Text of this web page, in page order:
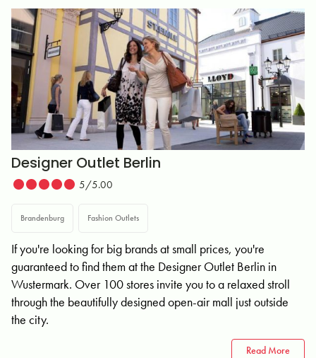
Designer Outlet Berlin
5/5.00
Brandenburg Fashion Outlets
If you're looking for big brands at small prices, you're
guaranteed to find them at the Designer Outlet Berlin in
Wustermark. Over 100 stores invite you to a relaxed stroll
through the beautifully designed open-air mall just outside
the city.
Read More